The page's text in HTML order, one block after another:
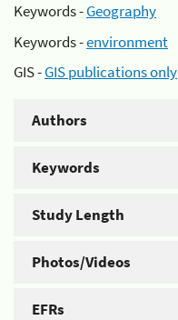
Keywords -Geography
Keywords -environment
GIS -GIS publications only
Authors
Keywords
Study Length
Photos/Videos
EFRs